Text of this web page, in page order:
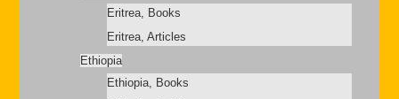
Eritrea, Books
Eritrea, Articles
Ethiopia
Ethiopia, Books